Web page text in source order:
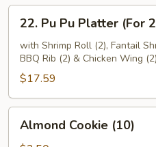
Pu
Pu
Platter
(For
2)
22. Pu Pu Platter (For
with Shrimp Roll (2), Fantail
BBQ Rib (2) & Chicken Wing
$17.59
Cookie
Almond Cookie (10)